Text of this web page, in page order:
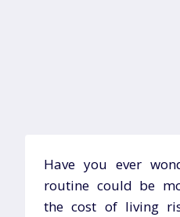
Have you ever
routine could be
the cost of living